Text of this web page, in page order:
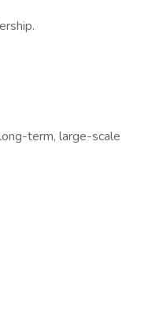
term, large-scale